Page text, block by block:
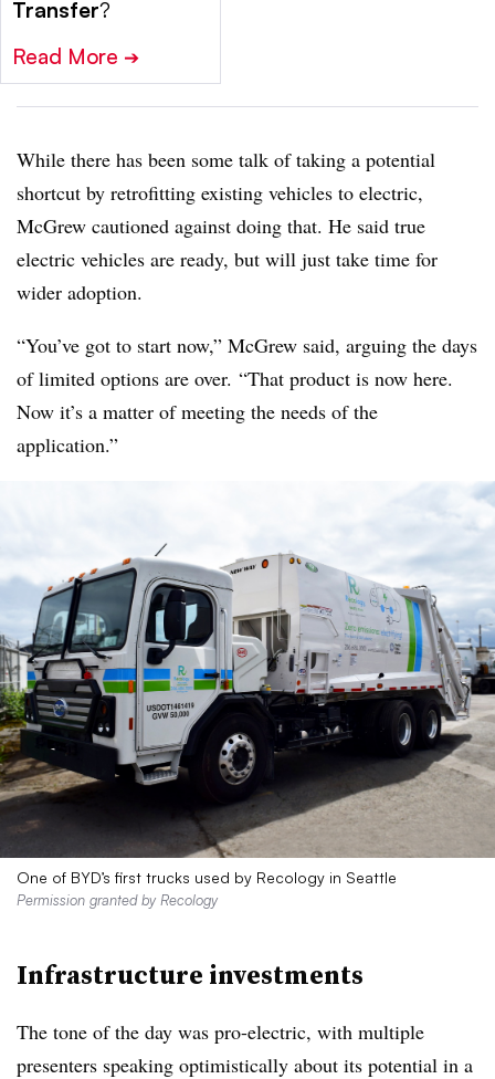
Transfer?
Read More ➔
While there has been some talk of taking a potential
shortcut by retrofitting existing vehicles to electric,
McGrew cautioned against doing that. He said true
electric vehicles are ready, but will just take time for
wider adoption.
“You’ve got to start now,” McGrew said, arguing the days
of limited options are over. “That product is now here.
Now it’s a matter of meeting the needs of the
application.”
One of BYD’s first trucks used by Recology in Seattle
Permission granted by Recology
Infrastructure investments
The tone of the day was pro-electric, with multiple
presenters speaking optimistically about its potential in a